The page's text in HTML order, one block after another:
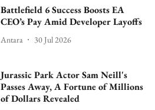
Battlefield 6 Success Boosts EA
CEO’s Pay Amid Developer Layoffs
Antara 30 Jul 2026
Jurassic Park Actor Sam Neill's
Passes Away, A Fortune of Millions
of Dollars Revealed